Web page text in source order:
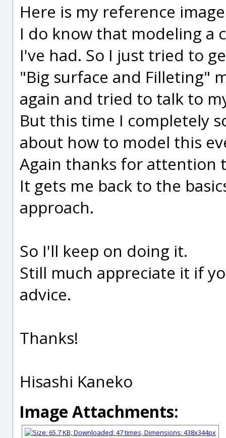
Here is my reference
I do know that modeling a
I've had. So I just tried to
"Big surface and Filleting"
again and tried to talk to
But this time I completely
about how to model this
Again thanks for attention
It gets me back to the
approach.
So I'll keep on doing it.
Still much appreciate it if
advice.
Thanks!
Hisashi Kaneko
Image Attachments: